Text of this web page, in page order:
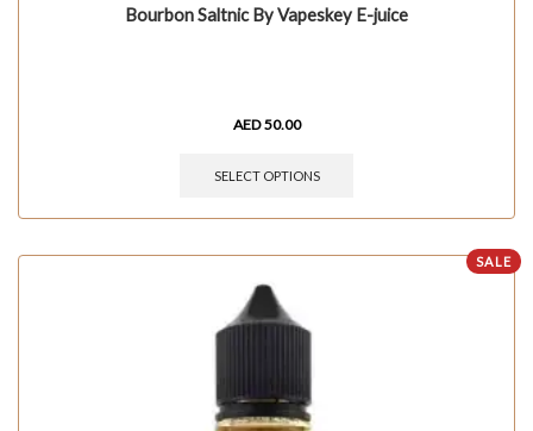
Bourbon Saltnic By Vapeskey E-juice
AED50.00
SELECT OPTIONS
SALE